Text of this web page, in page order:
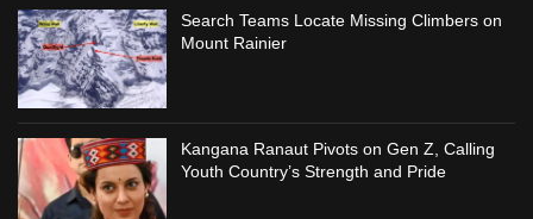
Search Teams Locate Missing Climbers on
Mount Rainier
Kangana Ranaut Pivots on Gen Z, Calling
Youth Country’s Strength and Pride